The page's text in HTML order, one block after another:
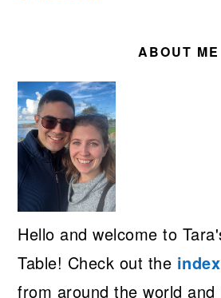
ABOUT ME
Hello and welcome to
Table! Check out the index
from around the world and